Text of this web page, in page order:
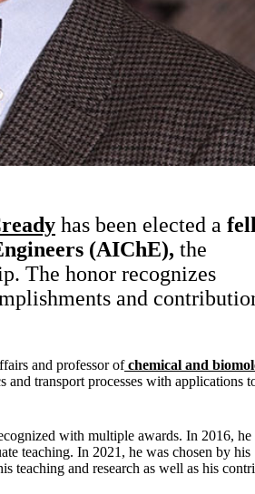
has been elected a
(AIChE), the
The honor recognizes
and
and professor of chemical and
and transport processes with applications
with multiple awards. In 2016, he
teaching. In 2021, he was chosen by his
teaching and research as well as his